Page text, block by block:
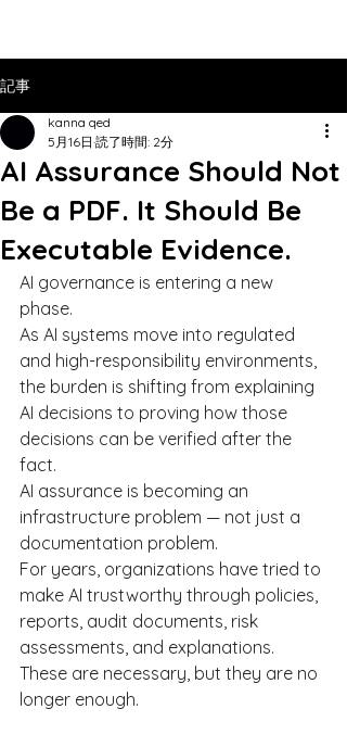
記事
AI Assurance Should Not
Be a PDF. It Should Be
Executable Evidence.
kanna qed
5月16日 読了時間: 2分
AI governance is entering a new
phase.
As AI systems move into regulated
and high-responsibility environments,
the burden is shifting from explaining
AI decisions to proving how those
decisions can be verified after the
fact.
AI assurance is becoming an
infrastructure problem — not just a
documentation problem.
For years, organizations have tried to
make AI trustworthy through policies,
reports, audit documents, risk
assessments, and explanations.
These are necessary, but they are no
longer enough.